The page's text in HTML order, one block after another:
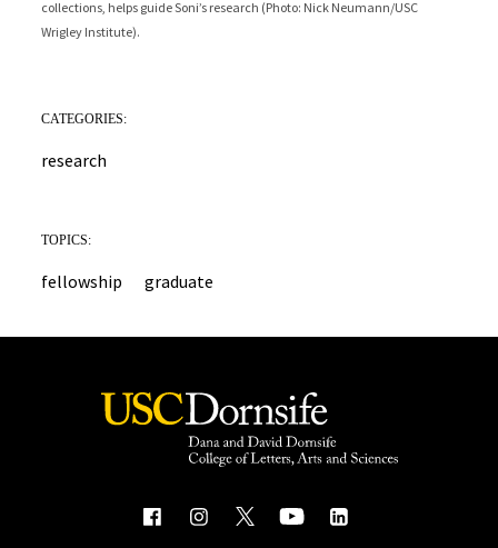
collections, helps guide Soni’s research (Photo: Nick Neumann/USC
Wrigley Institute).
analysis. This process helps improve the accuracy of stable isotope results
by ensuring the shell material is well-preserved (Photo: Matthew Rens).
Nick Neumann/USC Wrigley Institute).
CATEGORIES:
research
TOPICS:
fellowship graduate